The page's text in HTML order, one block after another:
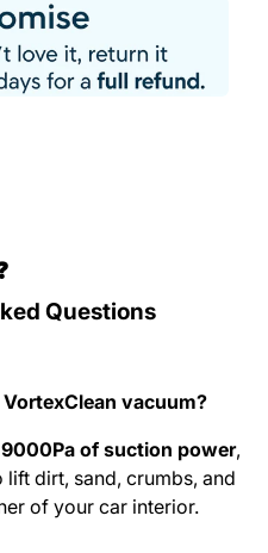
Questions
vacuum?
9000Pa of suction power,
dirt, sand, crumbs, and
of your car interior.